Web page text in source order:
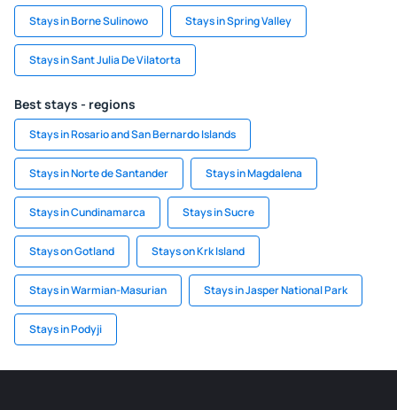
Stays in Borne Sulinowo Stays in Spring Valley
Stays in Sant Julia De Vilatorta
Best stays - regions
Stays in Rosario and San Bernardo Islands
Stays in Norte de Santander Stays in Magdalena
Stays in Cundinamarca Stays in Sucre
Stays on Gotland Stays on Krk Island
Stays in Warmian-Masurian Stays in Jasper National Park
Stays in Podyji